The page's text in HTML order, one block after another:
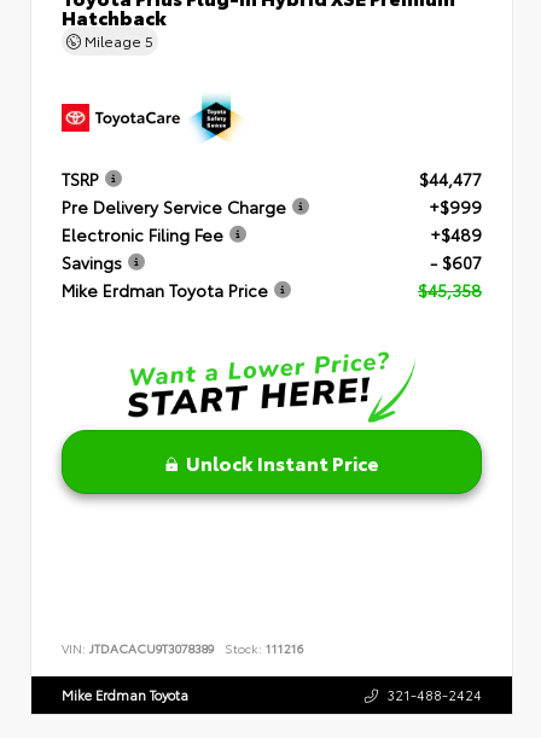
Hatchback
Mileage 5
TSRP
$44,477
Pre Delivery Service Charge
+$999
Electronic Filing Fee
+$489
Savings
- $607
Mike Erdman Toyota Price
$45,358
Unlock Instant Price
VIN: JTDACACU9T3078389 Stock: 111216
Mike Erdman Toyota 321-488-2424